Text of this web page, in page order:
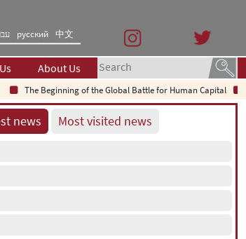
русский 中文
About Us
The Beginning of the Global Battle for Human Capital
news Most visited news